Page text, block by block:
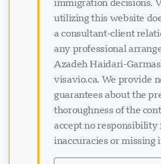
utilizing this website
a consultant-client
any professional
Azadeh Haidari-
visavio.ca. We provide
guarantees about the
thoroughness of the
accept no responsibility
inaccuracies or missing
Continue